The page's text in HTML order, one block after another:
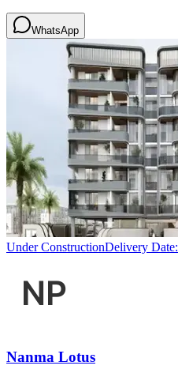
WhatsApp
Under ConstructionDelivery Date:
Nanma Lotus